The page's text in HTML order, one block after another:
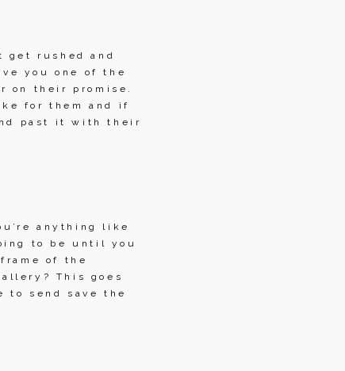
get rushed and
you one of the
on their promise.
for them and if
past it with their
anything like
to be until you
of the
This goes
to send save the